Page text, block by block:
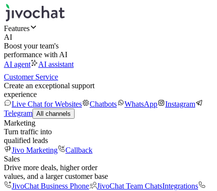
Features
AI
Boost your team's
performance with AI
AI agent
AI assistant
Customer Service
Create an exceptional support
experience
Live Chat for Websites
Chatbots WhatsApp
Instagram
Telegram All channels
Marketing
Turn traffic into
qualified leads
Jivo Marketing
Callback
Sales
Drive more deals, higher order
values, and a larger customer base
JivoChat Business Phone
JivoChat Team ChatsIntegrations